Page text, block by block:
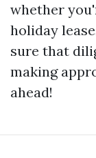
whether
holiday
sure that
making
ahead!